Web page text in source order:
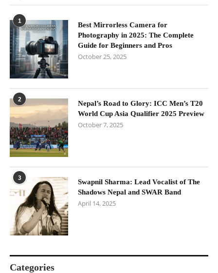
1
Best Mirrorless Camera for
Photography in 2025: The Complete
Guide for Beginners and Pros
October 25, 2025
2
Nepal’s Road to Glory: ICC Men’s T20
World Cup Asia Qualifier 2025 Preview
October 7, 2025
3
Swapnil Sharma: Lead Vocalist of The
Shadows Nepal and SWAR Band
April 14, 2025
Categories